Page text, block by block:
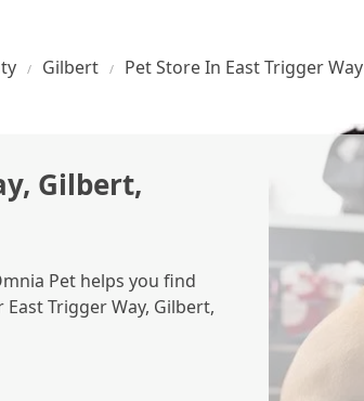
Gilbert Pet Store In East Trigger Way
Gilbert,
Pet helps you find
Trigger Way, Gilbert,